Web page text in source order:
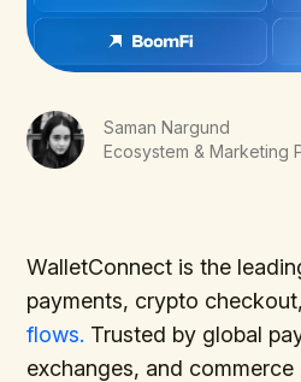
Saman Nargund
Ecosystem & Marketing
WalletConnect is the
payments, crypto
flows. Trusted by global
exchanges, and commerce